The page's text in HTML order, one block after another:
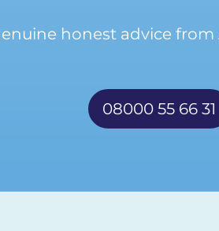
honest advice from
08000 55 66 31